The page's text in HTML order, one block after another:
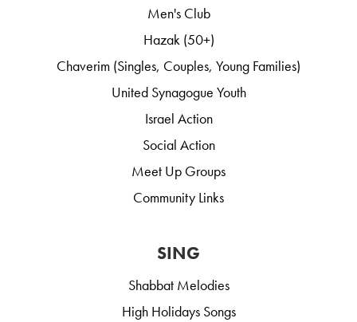
Men's Club
Hazak (50+)
Chaverim (Singles, Couples, Young Families)
United Synagogue Youth
Israel Action
Social Action
Meet Up Groups
Community Links
SING
Shabbat Melodies
High Holidays Songs